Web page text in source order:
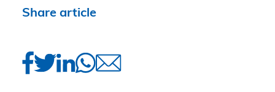
Share article